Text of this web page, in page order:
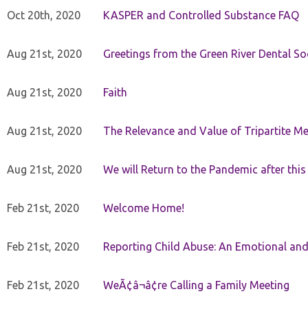
Oct 20th, 2020 KASPER and Controlled Substance FAQ
Aug 21st, 2020 Greetings from the Green River Dental
Aug 21st, 2020 Faith
Aug 21st, 2020 The Relevance and Value of Tripartite
Aug 21st, 2020 We will Return to the Pandemic after this
Feb 21st, 2020 Welcome Home!
Feb 21st, 2020 Reporting Child Abuse: An Emotional
Feb 21st, 2020 WeÃ¢â¬â¢re Calling a Family Meeting